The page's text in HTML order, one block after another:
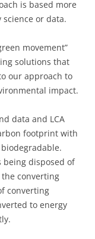
is based more
or data.
movement”
solutions that
our approach to
impact.
data and LCA
footprint with
being disposed of
converting
converting
to energy